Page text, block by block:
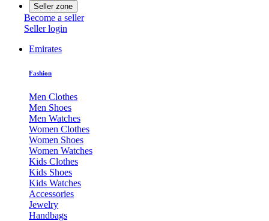
Seller zone
Become a seller
Seller login
Emirates
Fashion
Men Clothes
Men Shoes
Men Watches
Women Clothes
Women Shoes
Women Watches
Kids Clothes
Kids Shoes
Kids Watches
Accessories
Jewelry
Handbags